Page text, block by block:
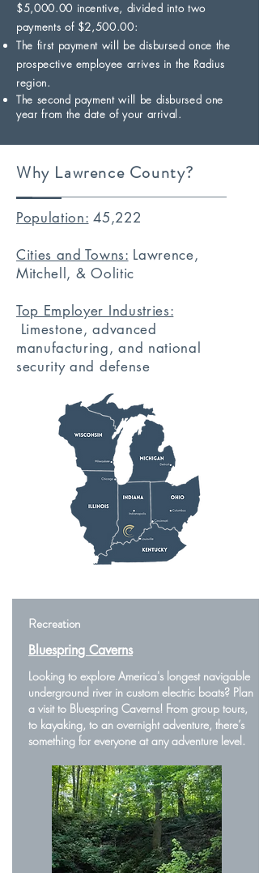
$5,000.00 incentive, divided into two
payments of $2,500.00:
The first payment will be disbursed once the
prospective employee arrives in the Radius
region.
The second payment will be disbursed one
year from the date of your arrival.
Why Lawrence County?
Population: 45,222
Cities and Towns: Lawrence,
Mitchell, & Oolitic
Top Employer Industries:
Limestone, advanced
manufacturing, and national
security and defense
Recreation
Bluespring Caverns
Looking to explore America's longest navigable
underground river in custom electric boats? Plan
a visit to Bluespring Caverns! From group tours,
to kayaking, to an overnight adventure, there’s
something for everyone at any adventure level.